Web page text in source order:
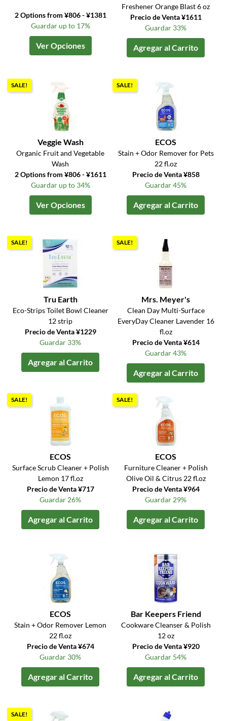
2 Options from ¥806 - ¥1381
Guardar up to 17%
Ver Opciones
Freshener Orange Blast 6 oz
Precio de Venta ¥1611
Guardar 33%
Agregar al Carrito
SALE!
Veggie Wash
Organic Fruit and Vegetable
Wash
2 Options from ¥806 - ¥1611
Guardar up to 34%
Ver Opciones
SALE!
ECOS
Stain + Odor Remover for Pets
22 fl.oz
Precio de Venta ¥858
Guardar 45%
Agregar al Carrito
SALE!
Tru Earth
Eco-Strips Toilet Bowl Cleaner
12 strip
Precio de Venta ¥1229
Guardar 33%
Agregar al Carrito
SALE!
Mrs. Meyer's
Clean Day Multi-Surface
EveryDay Cleaner Lavender 16
fl.oz
Precio de Venta ¥614
Guardar 43%
Agregar al Carrito
SALE!
ECOS
Surface Scrub Cleaner + Polish
Lemon 17 fl.oz
Precio de Venta ¥717
Guardar 26%
Agregar al Carrito
SALE!
ECOS
Furniture Cleaner + Polish
Olive Oil & Citrus 22 fl.oz
Precio de Venta ¥964
Guardar 29%
Agregar al Carrito
ECOS
Stain + Odor Remover Lemon
22 fl.oz
Precio de Venta ¥674
Guardar 30%
Agregar al Carrito
Bar Keepers Friend
Cookware Cleanser & Polish
12 oz
Precio de Venta ¥920
Guardar 54%
Agregar al Carrito
SALE!